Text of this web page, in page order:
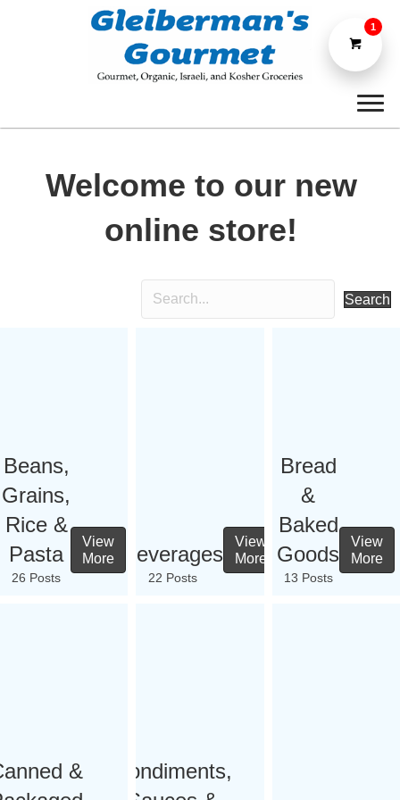
Welcome to our new
online store!
Search
Beans,
Grains,
Rice &
Pasta
26 Posts
View
More
Beverages
22 Posts
View
More
Bread
&
Baked
Goods
13 Posts
View
More
&
Condiments,
1